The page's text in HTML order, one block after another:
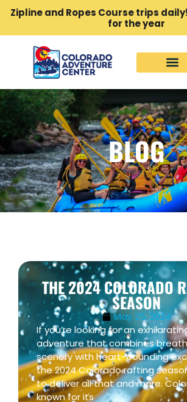
Zipline and Ropes Course trips
for the year
BLOG
THE 2024 COLORADO
SEASON
May 25, 2024
If you’re looking for an
adventure that combines
scenery with heart-pounding
the 2024 Colorado rafting
to deliver all that and more.
known for its